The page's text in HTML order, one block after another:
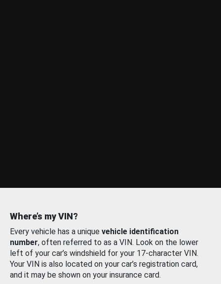
Where’s my VIN?
Every vehicle has a unique vehicle identification
number, often referred to as a VIN. Look on the lower
left of your car’s windshield for your 17-character VIN.
Your VIN is also located on your car’s registration card,
and it may be shown on your insurance card.